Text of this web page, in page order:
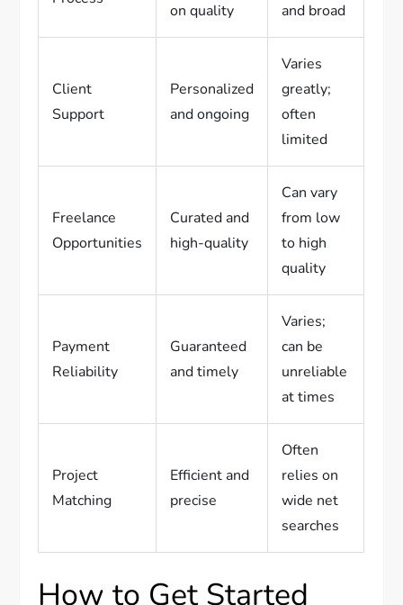
on quality
and broad
Client
Support
Personalized
and ongoing
Varies
greatly;
often
limited
Freelance
Opportunities
Curated and
high-quality
Can vary
from low
to high
quality
Payment
Reliability
Guaranteed
and timely
Varies;
can be
unreliable
at times
Project
Matching
Efficient and
precise
Often
relies on
wide net
searches
How to Get Started